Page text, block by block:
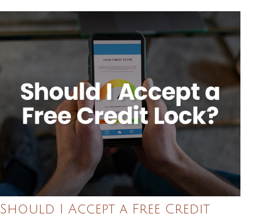
Should I Accept a Free Credit